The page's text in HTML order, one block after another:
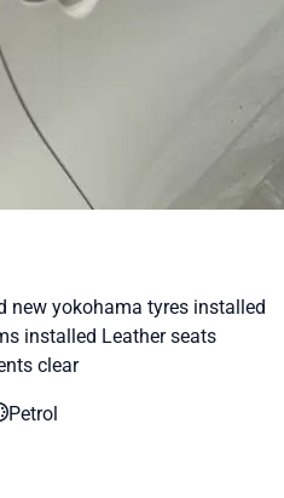
new yokohama tyres installed
installed Leather seats
clear
Petrol